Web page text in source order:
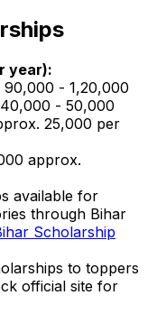
year):
- ₹1,20,000
- ₹50,000
₹25,000 per
approx.
available for
through Bihar
Scholarship
to toppers
official site for